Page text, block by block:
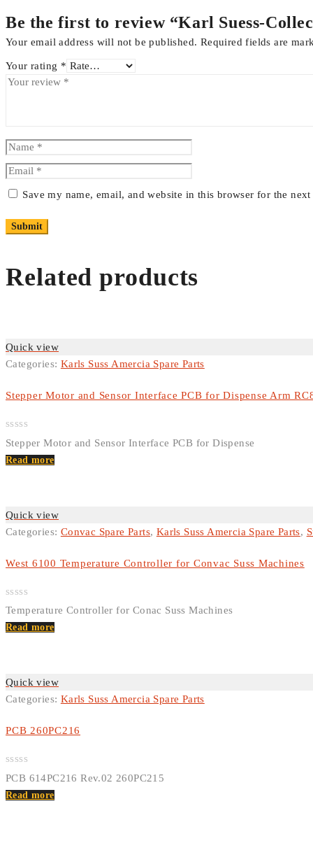
Be the first to review “Karl Suess-
Your email address will not be published. Required fields are
Your rating *
Save my name, email, and website in this browser for the
Related products
Quick view
Categories: Karls Suss Amercia Spare Parts
Stepper Motor and Sensor Interface PCB for Dispense Arm
Rated
0
out
Stepper Motor and Sensor Interface PCB for Dispense
Read more
Quick view
Categories: Convac Spare Parts, Karls Suss Amercia Spare Parts,
West 6100 Temperature Controller for Convac Suss Machines
Rated
0
out
Temperature Controller for Conac Suss Machines
Read more
Quick view
Categories: Karls Suss Amercia Spare Parts
PCB 260PC216
Rated
0
out
PCB 614PC216 Rev.02 260PC215
Read more